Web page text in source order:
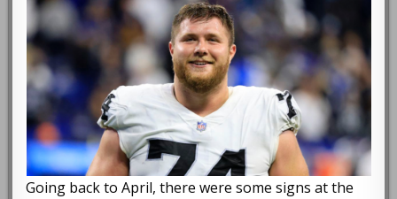
Going back to April, there were some signs at the